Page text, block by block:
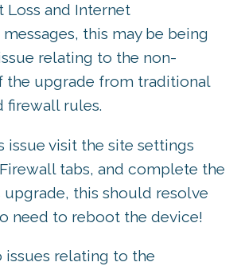
Loss and Internet
this may be being
relating to the non-
upgrade from traditional
firewall rules.
issue visit the site settings
tabs, and complete the
upgrade, this should resolve
need to reboot the device!
issues relating to the